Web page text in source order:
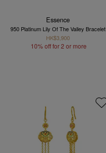
Essence
950 Platinum Lily Of The Valley Bracelet
HK$3,900
10% off for 2 or more